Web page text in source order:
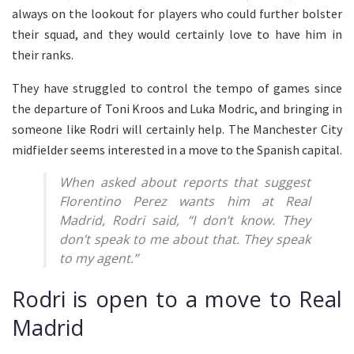
always on the lookout for players who could further bolster
their squad, and they would certainly love to have him in
their ranks.
They have struggled to control the tempo of games since
the departure of Toni Kroos and Luka Modric, and bringing in
someone like Rodri will certainly help. The Manchester City
midfielder seems interested in a move to the Spanish capital.
When asked about reports that suggest
Florentino Perez wants him at Real
Madrid, Rodri said, “I don’t know. They
don’t speak to me about that. They speak
to my agent.”
Rodri is open to a move to Real
Madrid